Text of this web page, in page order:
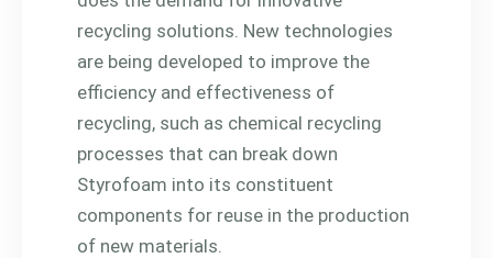
recycling solutions. New technologies
are being developed to improve the
efficiency and effectiveness of
recycling, such as chemical recycling
processes that can break down
Styrofoam into its constituent
components for reuse in the production
of new materials.